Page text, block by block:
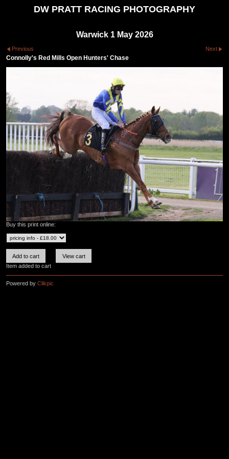
DW PRATT RACING PHOTOGRAPHY
Warwick 1 May 2026
Previous Next
Connolly's Red Mills Open Hunters' Chase
Buy this print online:
Item added to cart
Powered by Clikpic